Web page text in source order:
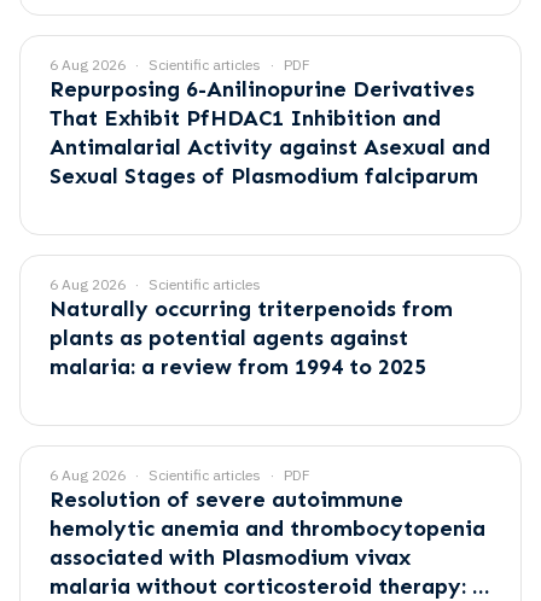
6 Aug 2026 Scientific articles PDF
Repurposing 6-Anilinopurine Derivatives
That Exhibit PfHDAC1 Inhibition and
Antimalarial Activity against Asexual and
Sexual Stages of Plasmodium falciparum
6 Aug 2026 Scientific articles
Naturally occurring triterpenoids from
plants as potential agents against
malaria: a review from 1994 to 2025
6 Aug 2026 Scientific articles PDF
Resolution of severe autoimmune
hemolytic anemia and thrombocytopenia
associated with Plasmodium vivax
malaria without corticosteroid therapy: A